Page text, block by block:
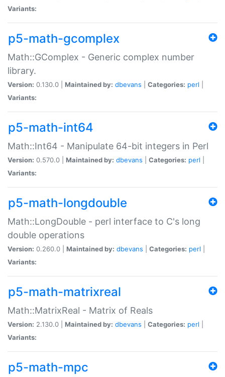
Variants:
p5-math-gcomplex
Math::GComplex - Generic complex number
library.
Version: 0.130.0 | Maintained by: dbevans Categories: perl
Variants:
p5-math-int64
Math::Int64 - Manipulate 64-bit integers in Perl
Version: 0.570.0 | Maintained by: dbevans Categories: perl
Variants:
p5-math-longdouble
Math::LongDouble - perl interface to C's long
double operations
Version: 0.260.0 | Maintained by: dbevans Categories: perl
Variants:
p5-math-matrixreal
Math::MatrixReal - Matrix of Reals
Version: 2.130.0 | Maintained by: dbevans Categories: perl
Variants:
p5-math-mpc